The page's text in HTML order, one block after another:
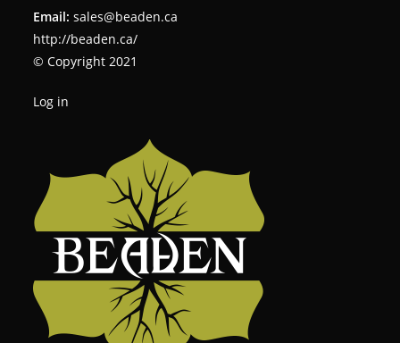
Email: sales@beaden.ca
http://beaden.ca/
© Copyright 2021
Log in